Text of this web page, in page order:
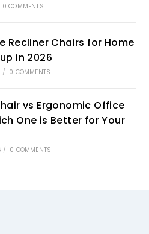
0 COMMENTS
Recliner Chairs for Home
in 2026
/ 0 COMMENTS
vs Ergonomic Office
One is Better for Your
/ 0 COMMENTS